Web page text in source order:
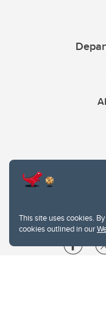
This site uses cookies.
cookies outlined in our